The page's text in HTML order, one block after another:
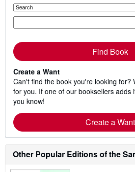
Find Book
Create a Want
Can't find the book you're looking for?
for you. If one of our booksellers adds
you know!
Create a Want
Other Popular Editions of the